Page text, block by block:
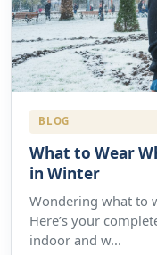
BLOG
What to Wear
in Winter
Wondering what to
Here’s your
indoor and w...